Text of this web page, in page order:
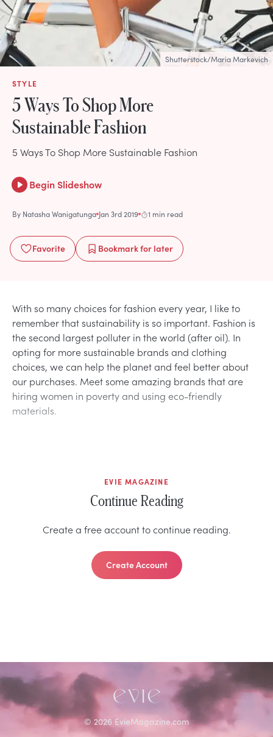
STYLE
5 Ways To Shop More
Sustainable Fashion
5 Ways To Shop More Sustainable Fashion
Begin Slideshow
By Natasha Wanigatunga Jan 3rd 2019 1 min read
Favorite Bookmarkfor later
Shutterstock/Maria Markevich
With so many choices for fashion every year, I like to
remember that sustainability is so important. Fashion is
the second largest polluter in the world (after oil). In
opting for more sustainable brands and clothing
choices, we can help the planet and feel better about
our purchases. Meet some amazing brands that are
hiring women in poverty and using eco-friendly
materials.
EVIE MAGAZINE
Continue Reading
Create a free account to continue reading.
Create Account
© 2026 EvieMagazine.com